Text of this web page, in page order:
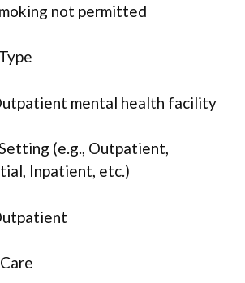
not permitted
mental health facility
(e.g., Outpatient,
Inpatient, etc.)